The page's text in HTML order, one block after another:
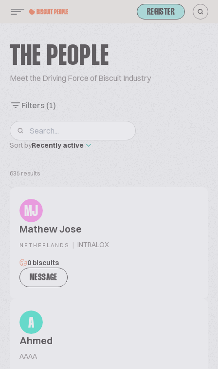
REGISTER
THE PEOPLE
Meet the Driving Force of Biscuit Industry
Filters (1)
Sort byRecently active
635 results
MJ
Mathew Jose
NETHERLANDS | INTRALOX
0 biscuits
MESSAGE
A
Ahmed
AAAA